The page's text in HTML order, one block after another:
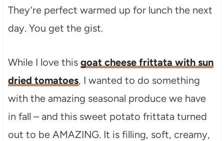
They’re perfect warmed up for lunch the next
day. You get the gist.
While I love this goat cheese frittata with sun
dried tomatoes, I wanted to do something
with the amazing seasonal produce we have
in fall – and this sweet potato frittata turned
out to be AMAZING. It is filling, soft, creamy,